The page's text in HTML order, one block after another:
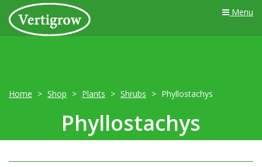
Menu
Home Shop Plants Shrubs Phyllostachys
Phyllostachys